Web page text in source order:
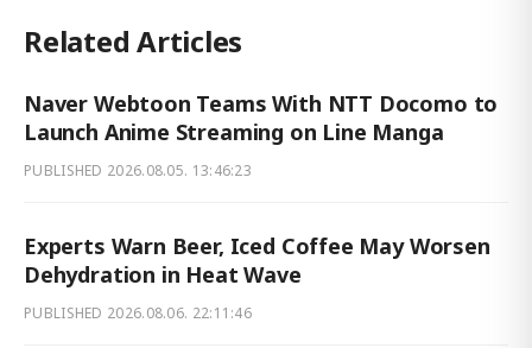
Related Articles
Naver Webtoon Teams With NTT Docomo to
Launch Anime Streaming on Line Manga
PUBLISHED 2026.08.05. 13:46:23
Experts Warn Beer, Iced Coffee May Worsen
Dehydration in Heat Wave
PUBLISHED 2026.08.06. 22:11:46